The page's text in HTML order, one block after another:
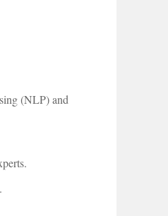
(NLP) and